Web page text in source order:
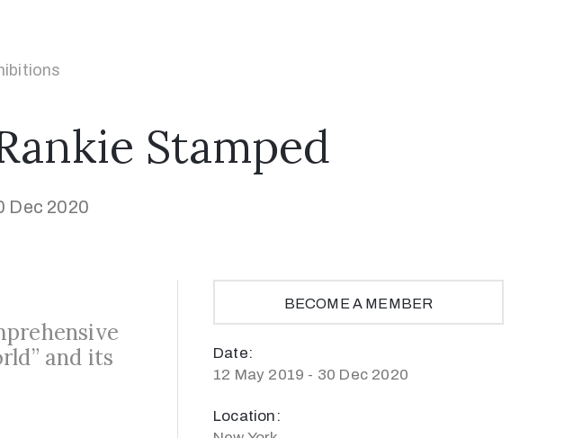
Stamped
Dec 2020
and its
BECOME A MEMBER
Date:
12 May 2019 - 30 Dec 2020
Location: